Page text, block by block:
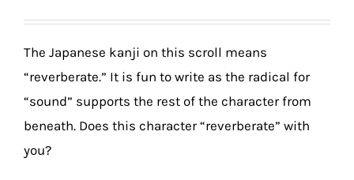
The Japanese kanji on this scroll means
“reverberate.” It is fun to write as the radical for
“sound” supports the rest of the character from
beneath. Does this character “reverberate” with
you?